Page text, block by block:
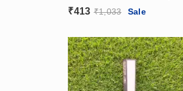
Laser Blade Light With Black
Reflector
₹413 ₹1,033 Sale